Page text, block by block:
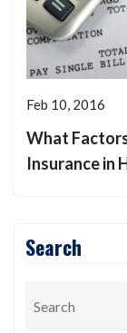
Feb 10, 2016
What
Insurance in
Search